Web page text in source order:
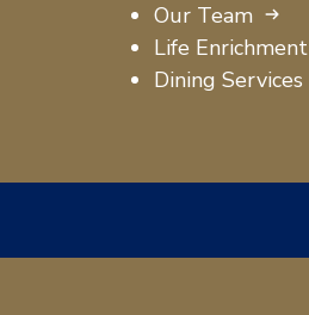
Our Team
Life Enrichment
Dining Services